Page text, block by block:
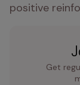
positive
Get